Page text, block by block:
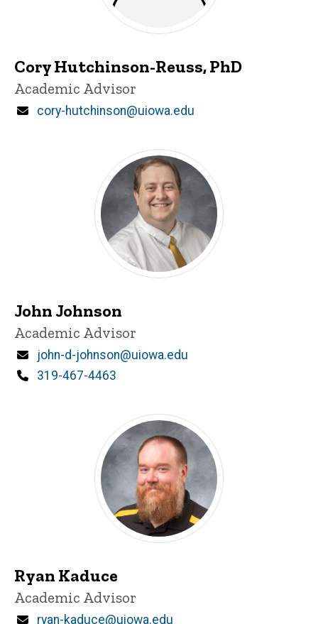
Cory Hutchinson-Reuss, PhD
Title/Position
Academic Advisor
Email
cory-hutchinson@uiowa.edu
John Johnson
Title/Position
Academic Advisor
Email
john-d-johnson@uiowa.edu
Phone
319-467-4463
Ryan Kaduce
Title/Position
Academic Advisor
Email
ryan-kaduce@uiowa.edu